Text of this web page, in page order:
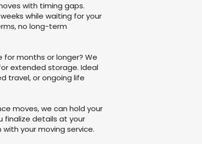
with timing gaps.
while waiting for your
no long-term
months or longer? We
extended storage. Ideal
travel, or ongoing life
moves, we can hold your
finalize details at your
your moving service.